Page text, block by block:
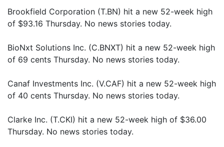
Brookfield Corporation (T.BN) hit a new 52-week high
of $93.16 Thursday. No news stories today.
BioNxt Solutions Inc. (C.BNXT) hit a new 52-week high
of 69 cents Thursday. No news stories today.
Canaf Investments Inc. (V.CAF) hit a new 52-week high
of 40 cents Thursday. No news stories today.
Clarke Inc. (T.CKI) hit a new 52-week high of $36.00
Thursday. No news stories today.